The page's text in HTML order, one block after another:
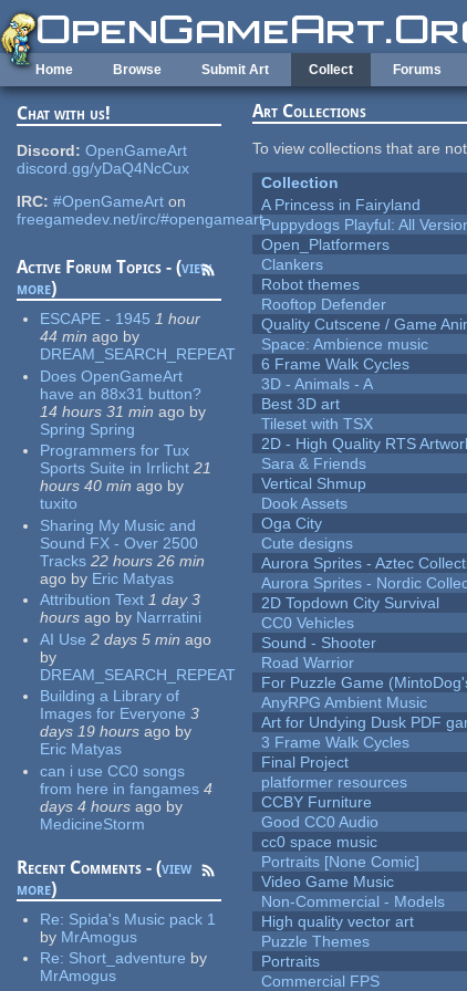
Skip to main content
Home Browse Submit Art Collect Forums
Chat with us!
Discord: OpenGameArt
discord.gg/yDaQ4NcCux
IRC: #OpenGameArt on
freegamedev.net/irc/#opengameart
Active Forum Topics - (view
more)
ESCAPE - 1945 1 hour
44 min ago by
DREAM_SEARCH_REPEAT
Does OpenGameArt
have an 88x31 button?
14 hours 31 min ago by
Spring Spring
Programmers for Tux
Sports Suite in Irrlicht 21
hours 40 min ago by
tuxito
Sharing My Music and
Sound FX - Over 2500
Tracks 22 hours 26 min
ago by Eric Matyas
Attribution Text 1 day 3
hours ago by Narrratini
AI Use 2 days 5 min ago
by
DREAM_SEARCH_REPEAT
Building a Library of
Images for Everyone 3
days 19 hours ago by
Eric Matyas
can i use CC0 songs
from here in fangames 4
days 4 hours ago by
MedicineStorm
Recent Comments - (view
more)
Re: Spida's Music pack 1
by MrAmogus
Re: Short_adventure by
MrAmogus
Art Collections
To view collections that are
Collection
A Princess in Fairyland
Puppydogs Playful: All
Open_Platformers
Clankers
Robot themes
Rooftop Defender
Quality Cutscene / Game
Space: Ambience music
6 Frame Walk Cycles
3D - Animals - A
Best 3D art
Tileset with TSX
2D - High Quality RTS
Sara & Friends
Vertical Shmup
Dook Assets
Oga City
Cute designs
Aurora Sprites - Aztec
Aurora Sprites - Nordic
2D Topdown City Survival
CC0 Vehicles
Sound - Shooter
Road Warrior
For Puzzle Game
AnyRPG Ambient Music
Art for Undying Dusk PDF
3 Frame Walk Cycles
Final Project
platformer resources
CCBY Furniture
Good CC0 Audio
cc0 space music
Portraits [None Comic]
Video Game Music
Non-Commercial - Models
High quality vector art
Puzzle Themes
Portraits
Commercial FPS